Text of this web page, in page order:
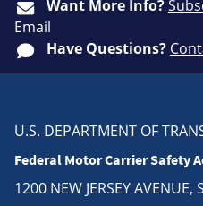
Want More Info?
Email
Have Questions?
U.S. DEPARTMENT OF
Federal Motor Carrier Safety
1200 NEW JERSEY AVENUE,